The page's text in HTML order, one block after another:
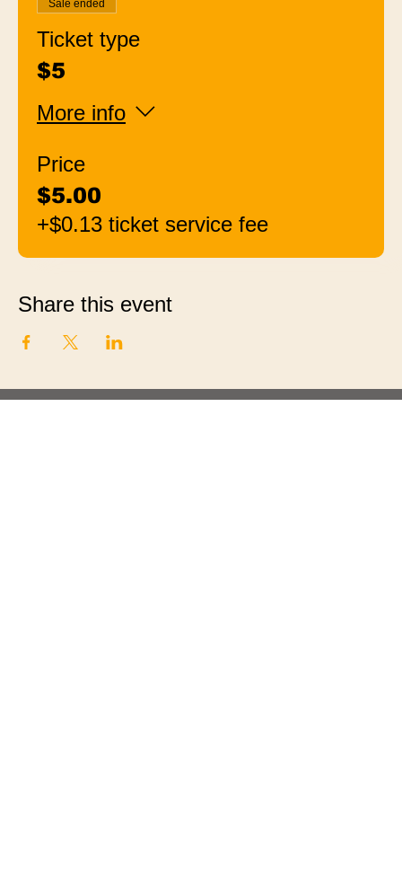
Sale ended
Ticket type
$5
More info
Price
$5.00
+$0.13 ticket service fee
Share this event